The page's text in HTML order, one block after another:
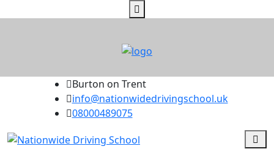
Burton on Trent
info@nationwidedrivingschool.uk
08000489075